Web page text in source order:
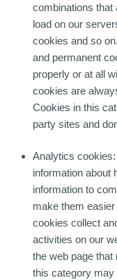
combinations that
load on our
cookies and so
and permanent
properly or at all
cookies are
Cookies in this
party sites and
Analytics
information about
information to
make them
cookies collect
activities on our
the web page
this category may